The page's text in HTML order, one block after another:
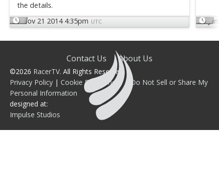
the details.
Nov 21 2014 4:35pm UTC
Contact Us About Us
©2026 RacerTV. All Rights Reserved.
Privacy Policy | Cookie Preferences|
Do Not Sell or Share My
Personal Information
designed at:
Impulse Studios